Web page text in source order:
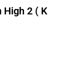
High 2 ( K